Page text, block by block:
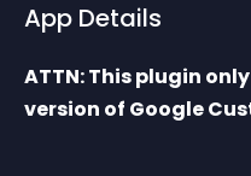
App Details
ATTN: This plugin
version of Google